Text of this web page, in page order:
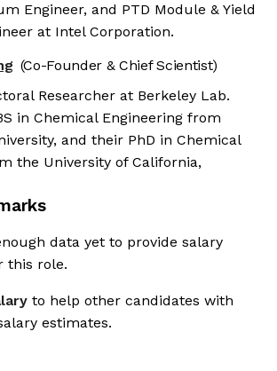
Engineer, and PTD Module & Yield
at Intel Corporation.
(Co-Founder & Chief Scientist)
Researcher at Berkeley Lab.
in Chemical Engineering from
and their PhD in Chemical
the University of California,
data yet to provide salary
this role.
to help other candidates with
estimates.